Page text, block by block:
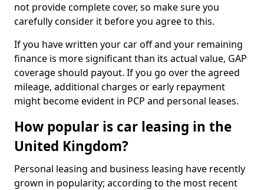
not provide complete cover, so make sure you
carefully consider it before you agree to this.
If you have written your car off and your remaining
finance is more significant than its actual value, GAP
coverage should payout. If you go over the agreed
mileage, additional charges or early repayment
might become evident in PCP and personal leases.
How popular is car leasing in the
United Kingdom?
Personal leasing and business leasing have recently
grown in popularity; according to the most recent